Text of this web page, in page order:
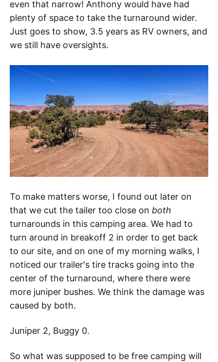
even that narrow! Anthony would have had
plenty of space to take the turnaround wider.
Just goes to show, 3.5 years as RV owners, and
we still have oversights.
To make matters worse, I found out later on
that we cut the tailer too close on both
turnarounds in this camping area. We had to
turn around in breakoff 2 in order to get back
to our site, and on one of my morning walks, I
noticed our trailer's tire tracks going into the
center of the turnaround, where there were
more juniper bushes. We think the damage was
caused by both.
Juniper 2, Buggy 0.
So what was supposed to be free camping will